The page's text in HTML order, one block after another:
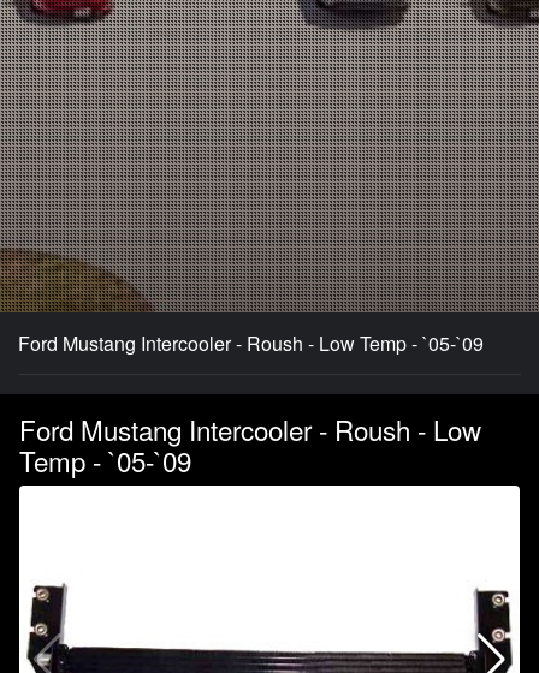
Ford Mustang Intercooler - Roush - Low Temp - `05-`09
Ford Mustang Intercooler - Roush - Low
Temp - `05-`09